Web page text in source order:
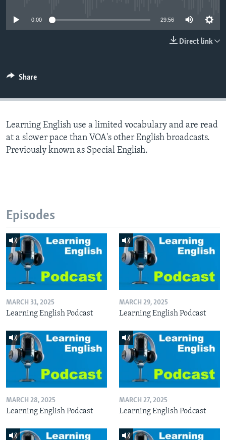
0:00 29:56
Direct link
Share
Learning English use a limited vocabulary and are read
at a slower pace than VOA's other English broadcasts.
Previously known as Special English.
Episodes
MARCH 31, 2025
Learning English Podcast
MARCH 29, 2025
Learning English Podcast
MARCH 28, 2025
Learning English Podcast
MARCH 27, 2025
Learning English Podcast